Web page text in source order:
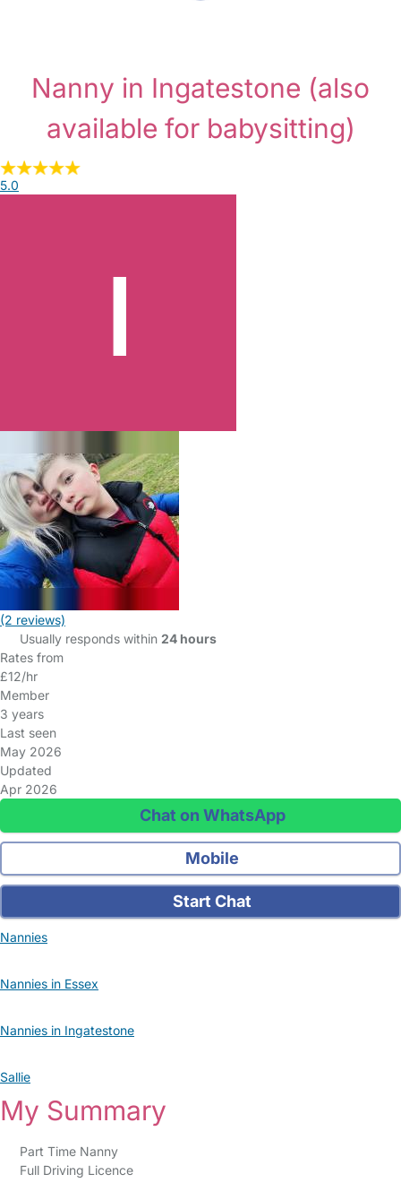
Nanny in Ingatestone (also
available for babysitting)
5.0
(2 reviews)
Usually responds within 24 hours
Rates from
£12/hr
Member
3 years
Last seen
May 2026
Updated
Apr 2026
Chat on WhatsApp
Mobile
Start Chat
Nannies
Nannies in Essex
Nannies in Ingatestone
Sallie
My Summary
Part Time Nanny
Full Driving Licence